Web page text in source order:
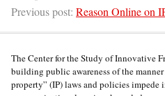
Previous post: Reason Online on
The Center for the Study of Innovative
building public awareness of the
property” (IP) laws and policies